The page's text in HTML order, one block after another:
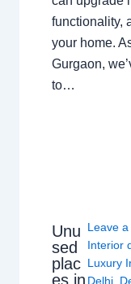
functionality,
your home.
Gurgaon,
to…
Unu
sed
plac
es in
Leave
Interior
Luxury
Delhi